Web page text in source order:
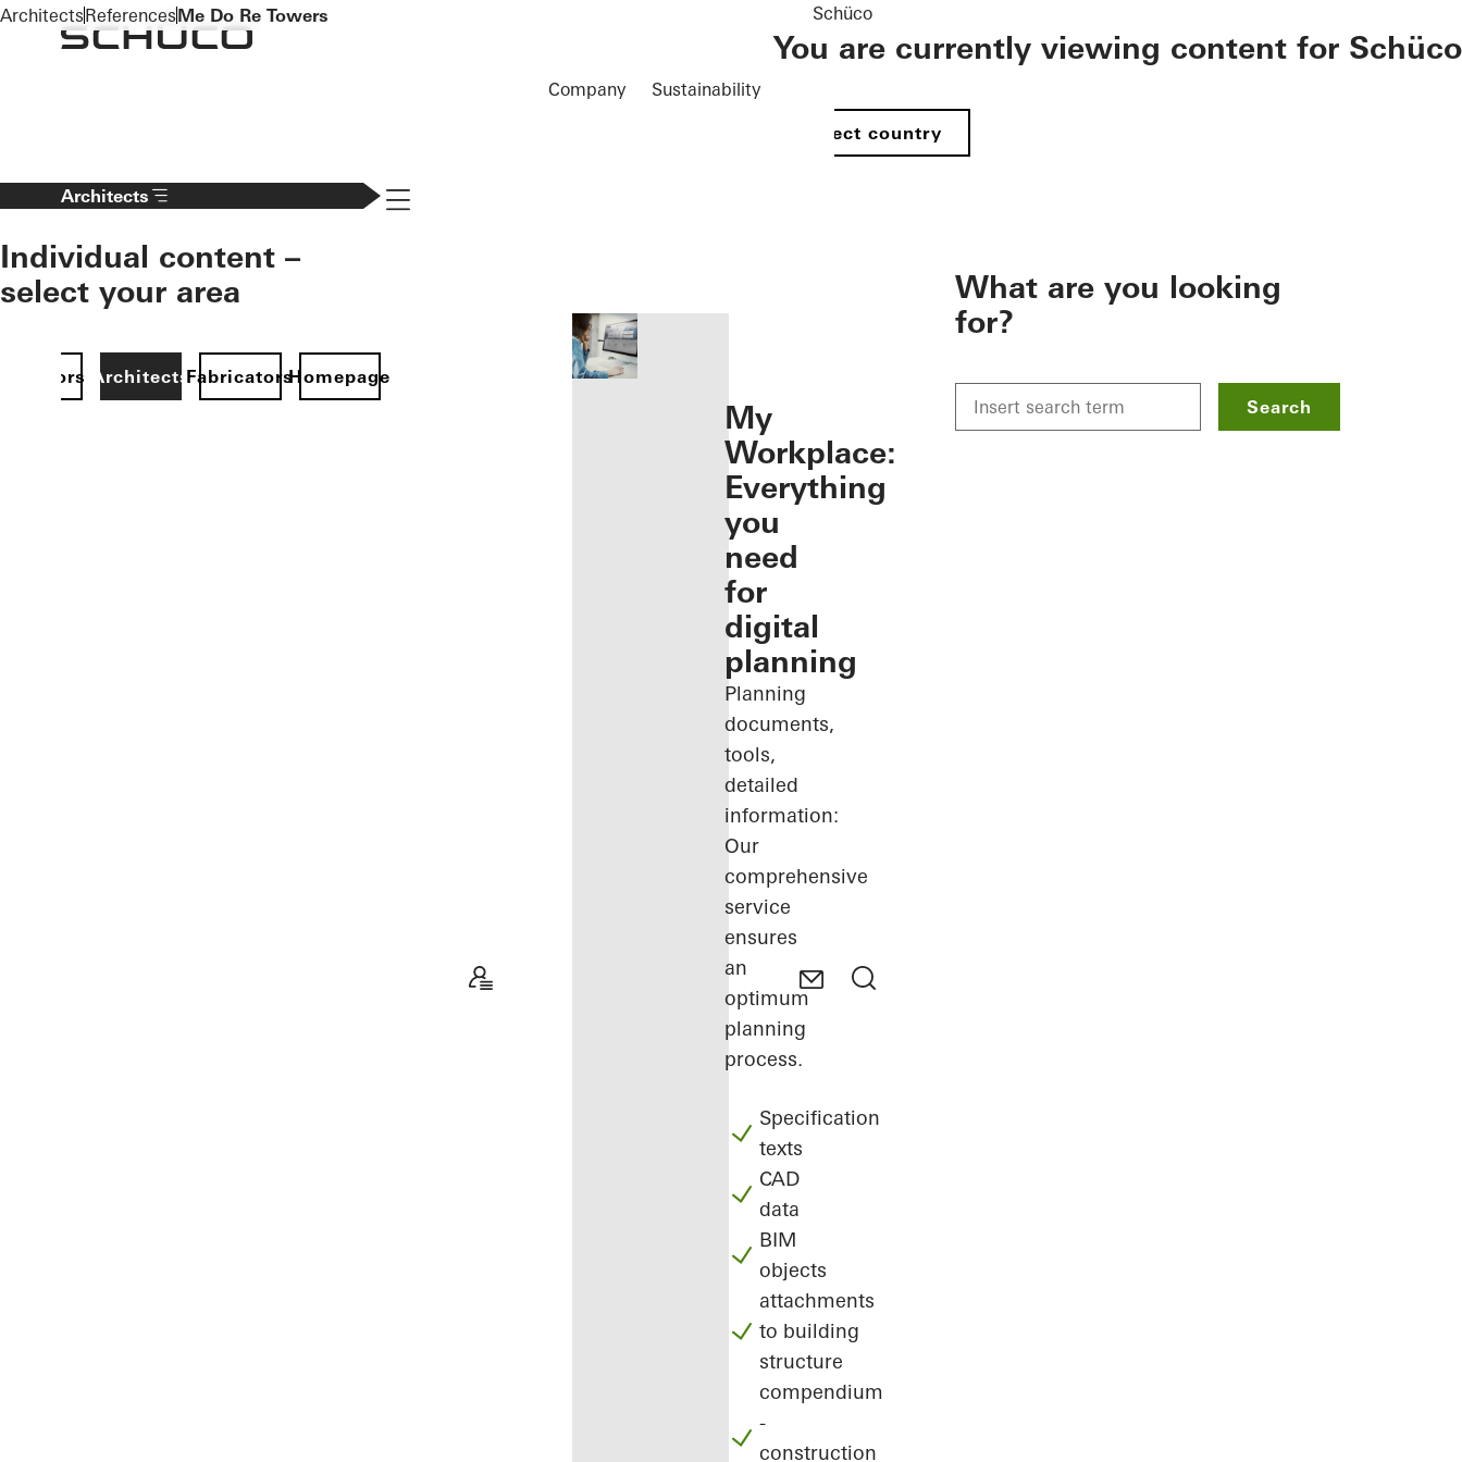
To the main content
Company Sustainability
Schüco
You are currently viewing content for Schüco
Select country
Architects
Individual content –
select your area
ArchitectsFabricatorsHomepage
Navigation öffnen
My
Workplace:
Everything
you
need
for
digital
planning
Planning
documents,
tools,
detailed
information:
Our
comprehensive
service
ensures
an
optimum
planning
process.
Specification
texts
CAD
data
BIM
objects
attachments
to building
structure
compendium
-
construction
What are you looking
for?
Search
ArchitectsReferencesMe Do Re Towers